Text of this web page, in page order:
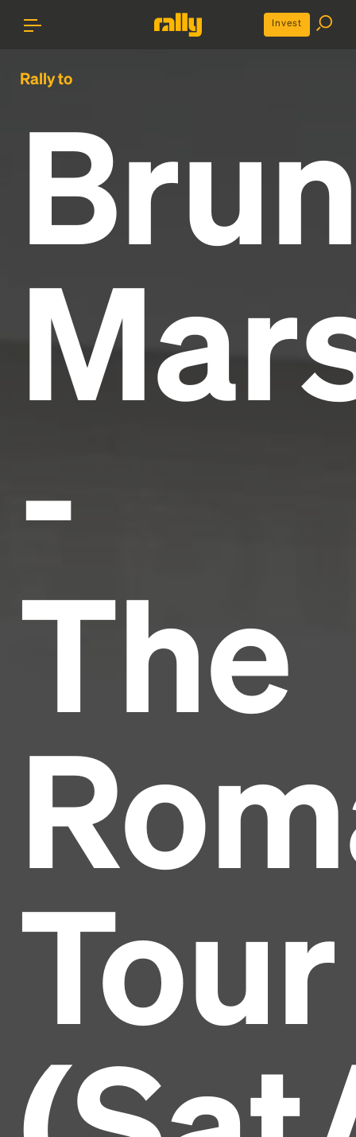
Invest
Rally to
-
The
Tour
Headline
and typesetting industry.
industry's standarddummy text ever since the
1500s, when an unknown printer took a galley of
type and scrambled it to make a type specimen
book. It has survived not only five centuries, but also